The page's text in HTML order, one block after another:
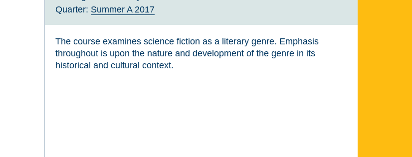
Quarter: Summer A 2017
The course examines science fiction as a literary genre. Emphasis
throughout is upon the nature and development of the genre in its
historical and cultural context.